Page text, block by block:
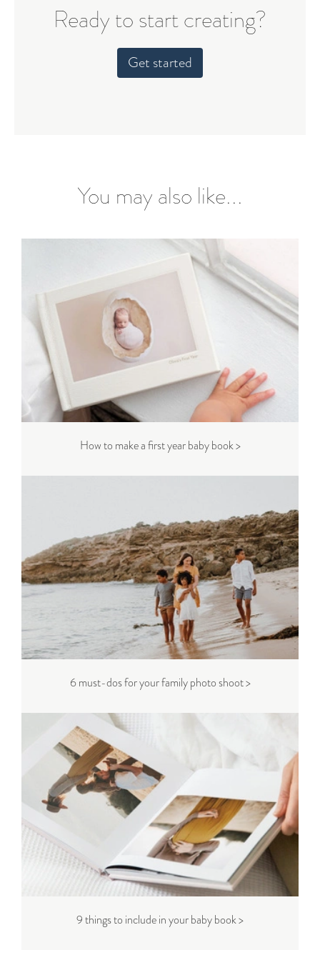
Ready to start creating?
Get started
You may also like...
How to make a first year baby book >
6 must-dos for your family photo shoot >
9 things to include in your baby book >